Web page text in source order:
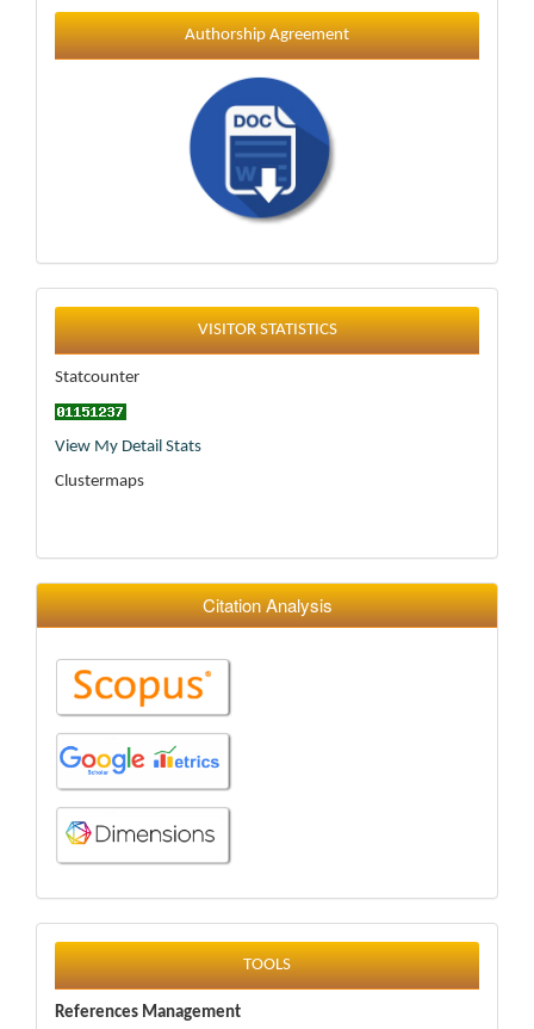
Authorship Agreement
Statistics
VISITOR STATISTICS
Statcounter
View My Detail Stats
Clustermaps
Citation Analysis
tools
TOOLS
References Management